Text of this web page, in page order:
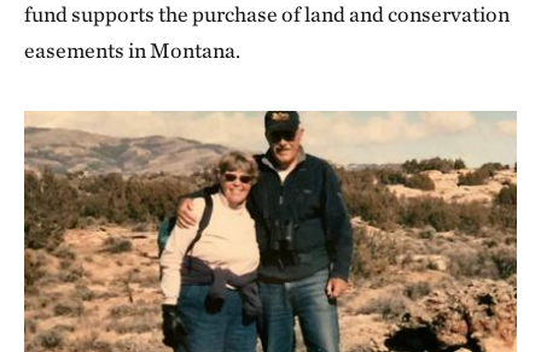
fundsupports the purchase of land and conservation
easements in Montana.